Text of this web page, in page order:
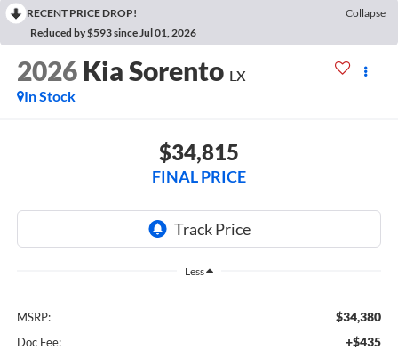
RECENT PRICE DROP!
Collapse
Reduced by $593 since Jul 01, 2026
2026 Kia Sorento LX
In Stock
$34,815
FINAL PRICE
Less
MSRP: $34,380
Doc Fee: +$435